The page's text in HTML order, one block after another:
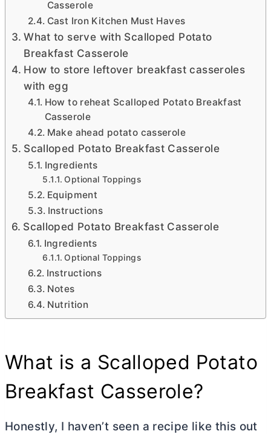
Casserole
Cast Iron Kitchen Must Haves
What to serve with Scalloped Potato
Breakfast Casserole
How to store leftover breakfast casseroles
with egg
How to reheat Scalloped Potato Breakfast
Casserole
Make ahead potato casserole
Scalloped Potato Breakfast Casserole
Ingredients
Optional Toppings
Equipment
Instructions
Scalloped Potato Breakfast Casserole
Ingredients
Optional Toppings
Instructions
Notes
Nutrition
What is a Scalloped Potato
Breakfast Casserole?
Honestly, I haven’t seen a recipe like this out